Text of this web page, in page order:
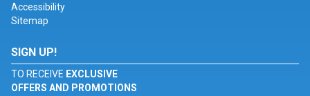
Accessibility
Sitemap
SIGN UP!
TO RECEIVE EXCLUSIVE
OFFERS AND PROMOTIONS